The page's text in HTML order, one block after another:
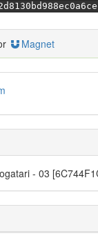
Magnet
- 03